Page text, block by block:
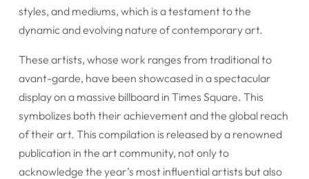
styles, and mediums, which is a testament to the
dynamic and evolving nature of contemporary art.
These artists, whose work ranges from traditional to
avant-garde, have been showcased in a spectacular
display on a massive billboard in Times Square. This
symbolizes both their achievement and the global reach
of their art. This compilation is released by a renowned
publication in the art community, not only to
acknowledge the year’s most influential artists but also